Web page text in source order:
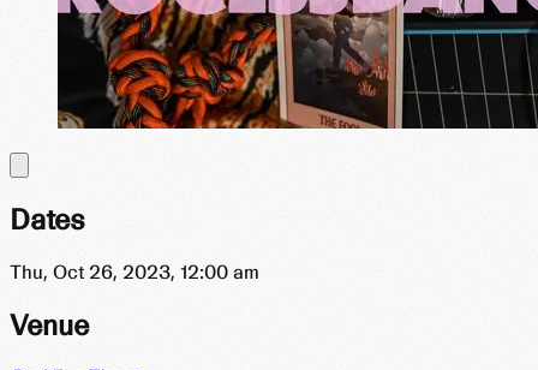
Dates
Thu, Oct 26, 2023, 12:00 am
Venue